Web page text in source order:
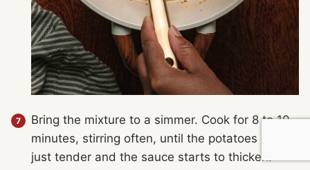
Bring the mixture to a simmer. Cook for 8 to 10
minutes, stirring often, until the potatoes are
just tender and the sauce starts to thicken.